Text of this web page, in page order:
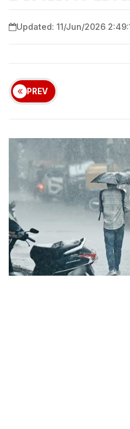
Updated: 11/Jun/2026
PREV